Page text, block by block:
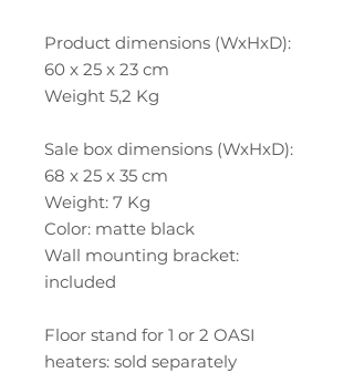
Product dimensions (WxHxD):
60 x 25 x 23 cm
Weight 5,2 Kg
Sale box dimensions (WxHxD):
68 x 25 x 35 cm
Weight: 7 Kg
Color: matte black
Wall mounting bracket:
included
Floor stand for 1 or 2 OASI
heaters: sold separately